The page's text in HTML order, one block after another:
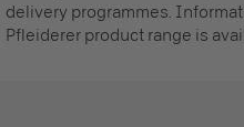
delivery programmes.
Pfleiderer product range is